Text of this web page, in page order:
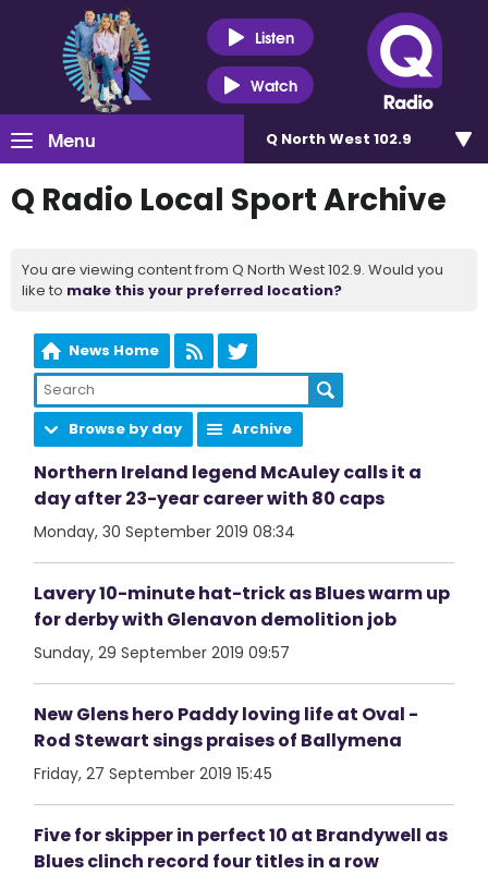
Listen
Watch
Menu Q North West 102.9
Q Radio Local Sport Archive
You are viewing content from Q North West 102.9. Would you
like to make this your preferred location?
News Home
Browse by day Archive
Northern Ireland legend McAuley calls it a
day after 23-year career with 80 caps
Monday, 30 September 2019 08:34
Lavery 10-minute hat-trick as Blues warm up
for derby with Glenavon demolition job
Sunday, 29 September 2019 09:57
New Glens hero Paddy loving life at Oval -
Rod Stewart sings praises of Ballymena
Friday, 27 September 2019 15:45
Five for skipper in perfect 10 at Brandywell as
Blues clinch record four titles in a row